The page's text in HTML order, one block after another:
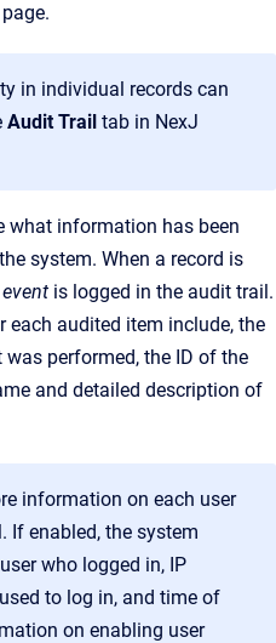
page.
in individual records can
Audit Trail tab in NexJ
what information has been
system. When a record is
event is logged in the audit trail.
each audited item include, the
performed, the ID of the
and detailed description of
information on each user
If enabled, the system
who logged in, IP
to log in, and time of
on enabling user